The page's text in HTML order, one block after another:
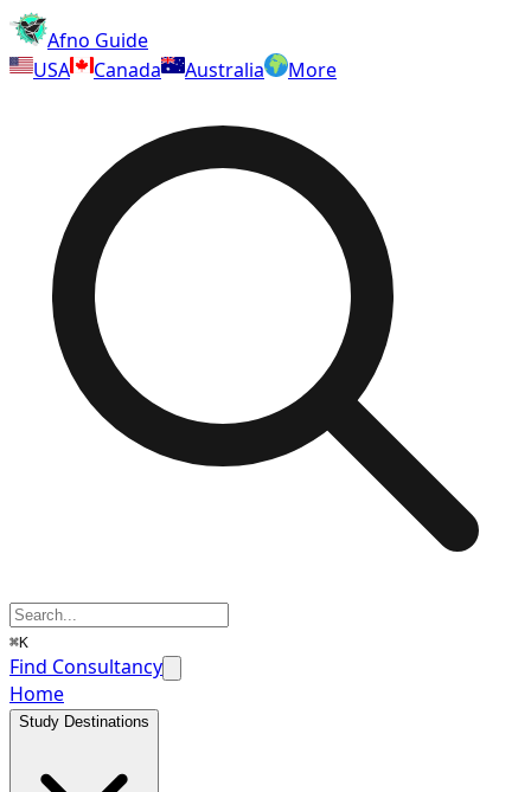
Afno Guide
USA
Canada Australia More
⌘K
Find Consultancy
Home
Study Destinations